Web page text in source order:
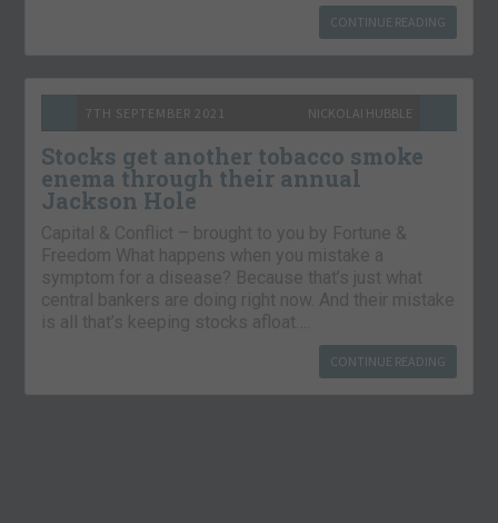
CONTINUE READING
7TH SEPTEMBER 2021 NICKOLAI HUBBLE
Stocks get another tobacco smoke
enema through their annual
Jackson Hole
Capital & Conflict – brought to you by Fortune &
Freedom What happens when you mistake a
symptom for a disease? Because that’s just what
central bankers are doing right now. And their mistake
is all that’s keeping stocks afloat….
CONTINUE READING